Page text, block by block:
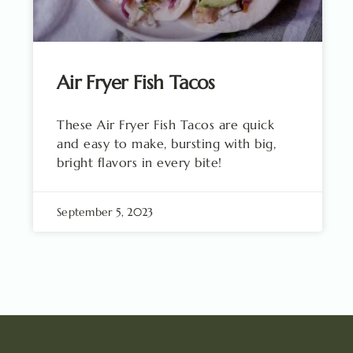
Air Fryer Fish Tacos
These Air Fryer Fish Tacos are quick
and easy to make, bursting with big,
bright flavors in every bite!
September 5, 2023